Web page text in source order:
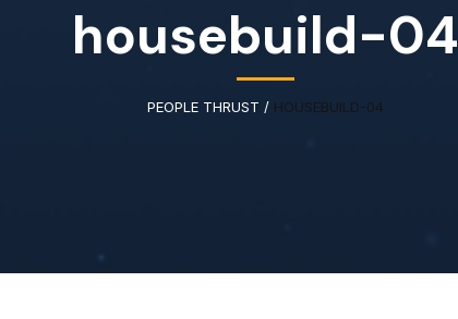
housebuild-04
PEOPLE THRUST / HOUSEBUILD-04